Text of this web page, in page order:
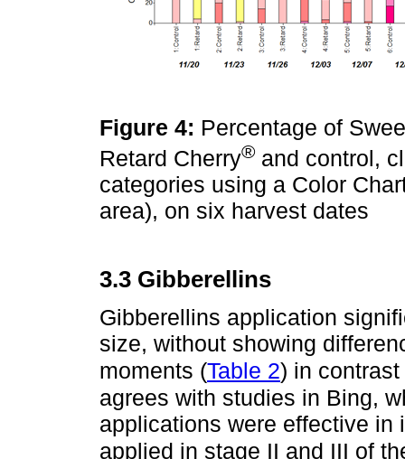
Figure 4: Percentage of
Retard Cherry® and control,
categories using a Color
area), on six harvest dates
3.3 Gibberellins
Gibberellins application
size, without showing
moments (Table 2) in
agrees with studies in Bing,
applications were effective in
applied in stage II and III of